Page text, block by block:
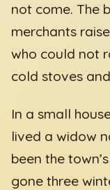
not come. The
merchants
who could not
cold stoves
In a small
lived a widow
been the
gone three